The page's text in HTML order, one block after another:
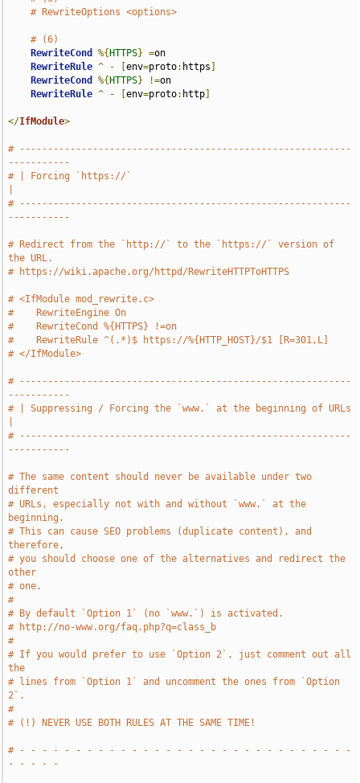
# RewriteOptions <options>
# (6)
RewriteCond
%{ HTTPS} =on
RewriteRule ^ - [env=proto: https
RewriteCond
%{ HTTPS} !=on
RewriteRule ^ - [env=proto: http
</IfModule>
# -----------------------------------------------------------
-----------
# | Forcing `https://`
# -----------------------------------------------------------
-----------
# Redirect from the `http://` to the `https://` version of
the URL.
# https://wiki.apache.org/httpd/RewriteHTTPToHTTPS
# <IfModule mod_rewrite.c>
#    RewriteEngine On
#    RewriteCond %{HTTPS} !=on
#    RewriteRule ^(.*)$ https://%{HTTP_HOST}/$1 [R=301,L]
# </IfModule>
# -----------------------------------------------------------
-----------
# | Suppressing / Forcing the `www.` at the beginning of URLs
# -----------------------------------------------------------
-----------
# The same content should never be available under two
different
# URLs, especially not with and without `www.` at the
beginning.
# This can cause SEO problems (duplicate content), and
therefore,
# you should choose one of the alternatives and redirect the
other
# one.
#
# By default `Option 1` (no `www.`) is activated.
# http://no-www.org/faq.php?q=class_b
#
# If you would prefer to use `Option 2`, just comment out all
the
# lines from `Option 1` and uncomment the ones from `Option
2`.
#
# (!) NEVER USE BOTH RULES AT THE SAME TIME!
# - - - - - - - - - - - - - - - - - - - - - - - - - - - - - -
- - - - -